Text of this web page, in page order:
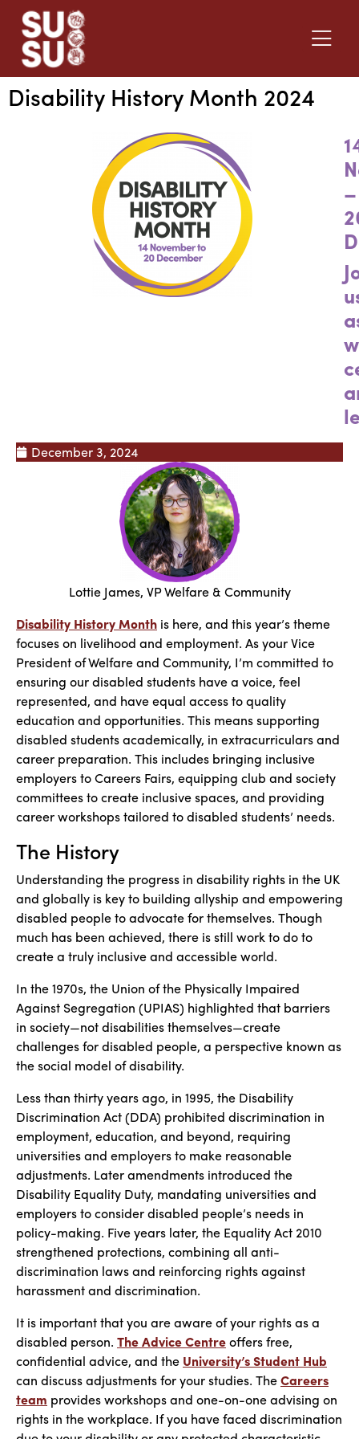
Disability History Month 2024
–
December 3, 2024
Lottie James, VP Welfare & Community
Disability History Month is here, and this year’s theme
focuses on livelihood and employment. As your Vice
President of Welfare and Community, I’m committed to
ensuring our disabled students have a voice, feel
represented, and have equal access to quality
education and opportunities. This means supporting
disabled students academically, in extracurriculars and
career preparation. This includes bringing inclusive
employers to Careers Fairs, equipping club and society
committees to create inclusive spaces, and providing
career workshops tailored to disabled students’ needs.
The History
Understanding the progress in disability rights in the UK
and globally is key to building allyship and empowering
disabled people to advocate for themselves. Though
much has been achieved, there is still work to do to
create a truly inclusive and accessible world.
In the 1970s, the Union of the Physically Impaired
Against Segregation (UPIAS) highlighted that barriers
in society—not disabilities themselves—create
challenges for disabled people, a perspective known as
the social model of disability.
Less than thirty years ago, in 1995, the Disability
Discrimination Act (DDA) prohibited discrimination in
employment, education, and beyond, requiring
universities and employers to make reasonable
adjustments. Later amendments introduced the
Disability Equality Duty, mandating universities and
employers to consider disabled people’s needs in
policy-making. Five years later, the Equality Act 2010
strengthened protections, combining all anti-
discrimination laws and reinforcing rights against
harassment and discrimination.
It is important that you are aware of your rights as a
disabled person. The Advice Centreoffers free,
confidential advice, and the University’s Student Hub
can discuss adjustments for your studies. TheCareers
team provides workshops and one-on-one advising on
rights in the workplace. If you have faced discrimination